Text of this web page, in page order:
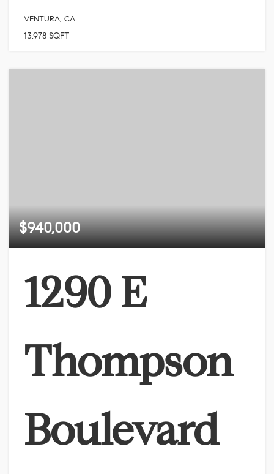
VENTURA, CA
13,978 SQFT
$940,000
1290 E
Thompson
Boulevard